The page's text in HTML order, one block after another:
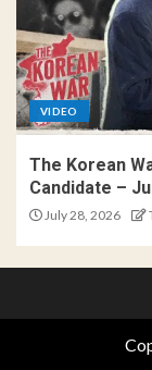
VIDEO
The Korean
Candidate –
July 28, 2026